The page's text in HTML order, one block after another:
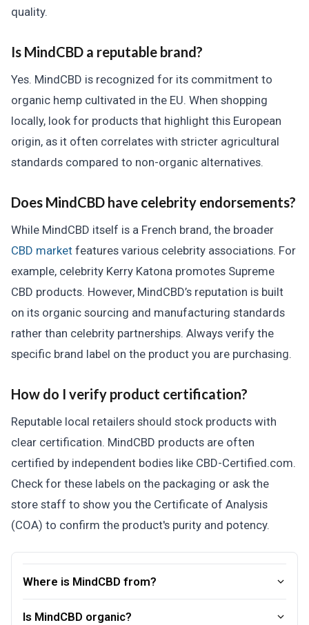
quality.
Is MindCBD a reputable brand?
Yes. MindCBD is recognized for its commitment to
organic hemp cultivated in the EU. When shopping
locally, look for products that highlight this European
origin, as it often correlates with stricter agricultural
standards compared to non-organic alternatives.
Does MindCBD have celebrity endorsements?
While MindCBD itself is a French brand, the broader
CBD market features various celebrity associations. For
example, celebrity Kerry Katona promotes Supreme
CBD products. However, MindCBD’s reputation is built
on its organic sourcing and manufacturing standards
rather than celebrity partnerships. Always verify the
specific brand label on the product you are purchasing.
How do I verify product certification?
Reputable local retailers should stock products with
clear certification. MindCBD products are often
certified by independent bodies like CBD-Certified.com.
Check for these labels on the packaging or ask the
store staff to show you the Certificate of Analysis
(COA) to confirm the product's purity and potency.
Where is MindCBD from?
Is MindCBD organic?